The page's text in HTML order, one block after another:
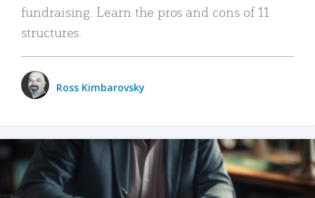
fundraising. Learn the pros and cons of 11
structures.
Ross Kimbarovsky